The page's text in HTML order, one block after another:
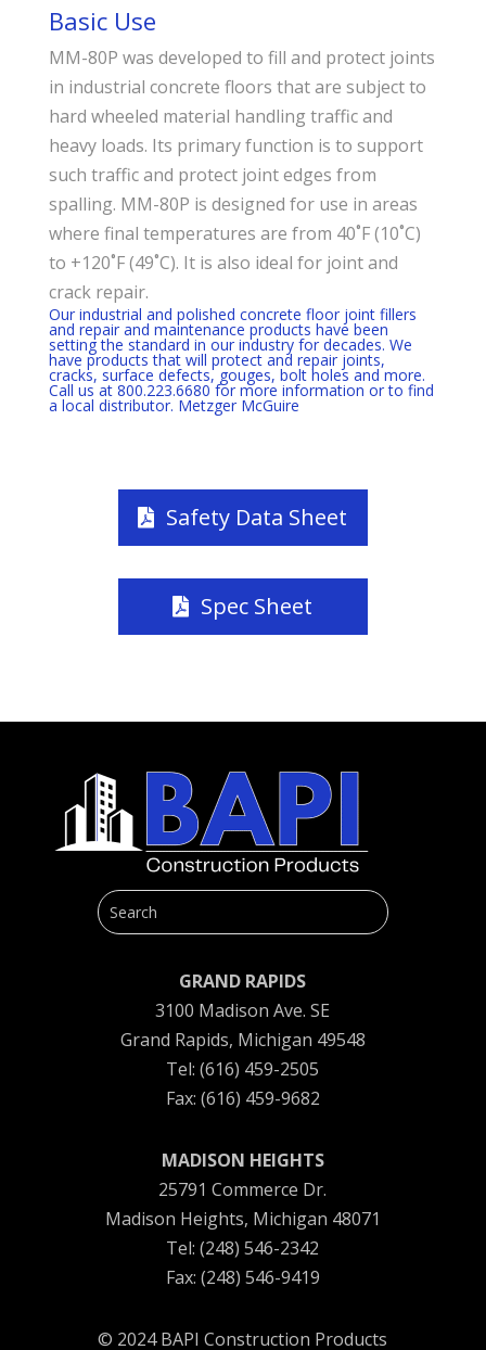
Basic Use
MM-80P was developed to fill and protect joints
in industrial concrete floors that are subject to
hard wheeled material handling traffic and
heavy loads. Its primary function is to support
such traffic and protect joint edges from
spalling. MM-80P is designed for use in areas
where final temperatures are from 40˚F (10˚C)
to +120˚F (49˚C). It is also ideal for joint and
crack repair.
Our industrial and polished concrete floor joint fillers
and repair and maintenance products have been
setting the standard in our industry for decades. We
have products that will protect and repair joints,
cracks, surface defects, gouges, bolt holes and more.
Call us at 800.223.6680 for more information or to find
a local distributor. Metzger McGuire
Safety Data Sheet
Spec Sheet
GRAND RAPIDS
3100 Madison Ave. SE
Grand Rapids, Michigan 49548
Tel: (616) 459-2505
Fax: (616) 459-9682
MADISON HEIGHTS
25791 Commerce Dr.
Madison Heights, Michigan 48071
Tel: (248) 546-2342
Fax: (248) 546-9419
© 2024 BAPI Construction Products